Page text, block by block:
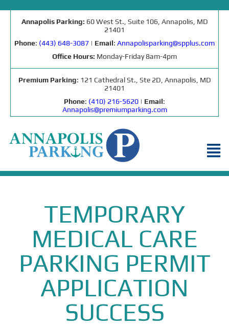
Annapolis Parking: 60 West St., Suite 106, Annapolis, MD
21401
Phone: (443) 648-3087 | Email: Annapolisparking@spplus.com
Office Hours: Monday-Friday 8am-4pm
Premium Parking: 121 Cathedral St., Ste 2D, Annapolis, MD
21401
Phone: (410) 216-5620 | Email:
Annapolis@premiumparking.com
TEMPORARY
MEDICAL CARE
PARKING PERMIT
APPLICATION
SUCCESS